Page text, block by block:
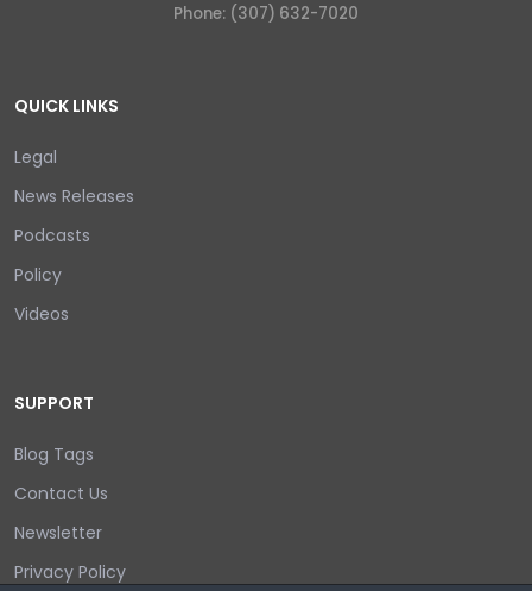
Phone: (307) 632-7020
QUICK LINKS
Legal
News Releases
Podcasts
Policy
Videos
SUPPORT
Blog Tags
Contact Us
Newsletter
Privacy Policy